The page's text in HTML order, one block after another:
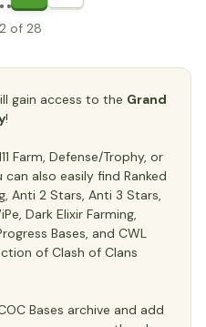
of 28
gain access to the Grand
!
Farm, Defense/Trophy, or
can also easily find Ranked
Anti 2 Stars, Anti 3 Stars,
Dark Elixir Farming,
Bases, and CWL
of Clash of Clans
Bases archive and add